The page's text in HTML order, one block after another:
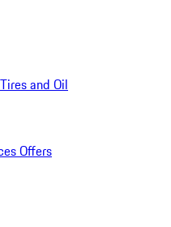
and Oil
Offers